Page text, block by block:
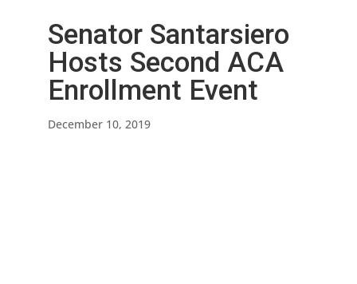
Senator Santarsiero
Hosts Second ACA
Enrollment Event
December 10, 2019